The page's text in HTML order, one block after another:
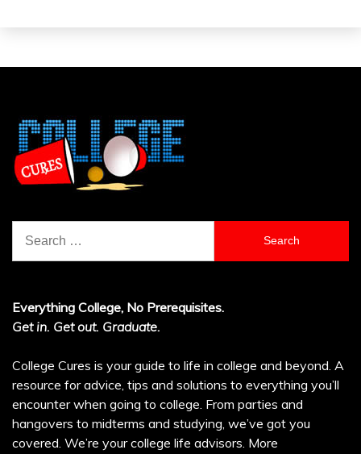
for:
Everything College, No Prerequisites.
Get in. Get out. Graduate.
College Cures is your guide to life in college and beyond. A
resource for advice, tips and solutions to everything you’ll
encounter when going to college. From parties and
hangovers to midterms and studying, we’ve got you
covered. We’re your college life advisors. More